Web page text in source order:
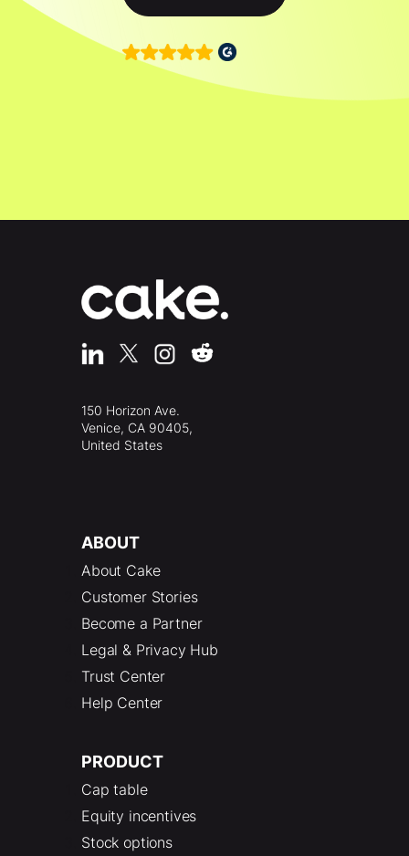
150 Horizon Ave.
Venice, CA 90405,
United States
ABOUT
About Cake
Customer Stories
Become a Partner
Legal & Privacy Hub
Trust Center
Help Center
PRODUCT
Cap table
Equity incentives
Stock options